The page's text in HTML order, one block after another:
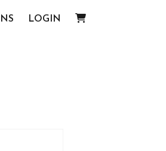
LOGIN